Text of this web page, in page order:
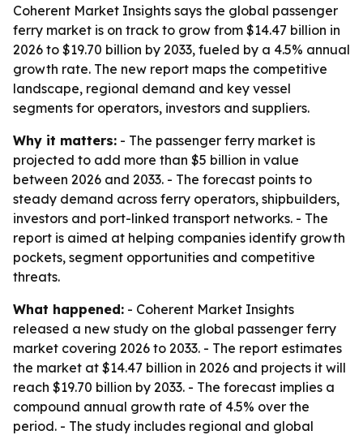
Coherent Market Insights says the global passenger
ferry market is on track to grow from $14.47 billion in
2026 to $19.70 billion by 2033, fueled by a 4.5% annual
growth rate. The new report maps the competitive
landscape, regional demand and key vessel
segments for operators, investors and suppliers.
Why it matters: - The passenger ferry market is
projected to add more than $5 billion in value
between 2026 and 2033. - The forecast points to
steady demand across ferry operators, shipbuilders,
investors and port-linked transport networks. - The
report is aimed at helping companies identify growth
pockets, segment opportunities and competitive
threats.
What happened: - Coherent Market Insights
released a new study on the global passenger ferry
market covering 2026 to 2033. - The report estimates
the market at $14.47 billion in 2026 and projects it will
reach $19.70 billion by 2033. - The forecast implies a
compound annual growth rate of 4.5% over the
period. - The study includes regional and global